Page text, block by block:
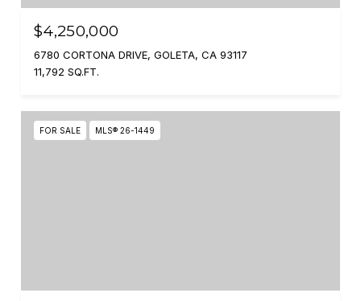
$4,250,000
6780 CORTONA DRIVE, GOLETA, CA 93117
11,792 SQ.FT.
FOR SALE MLS® 26-1449